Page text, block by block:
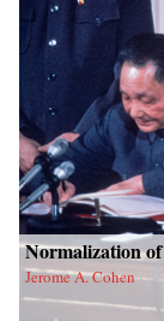
Normalization
Jerome A. Cohen